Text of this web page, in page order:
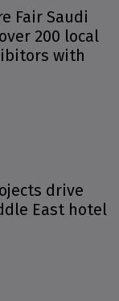
Fair Saudi
200 local
with
drive
East hotel